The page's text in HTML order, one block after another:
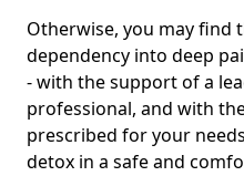
Otherwise, you may find
dependency into deep
- with the support of a
professional, and with
prescribed for your
detox in a safe and